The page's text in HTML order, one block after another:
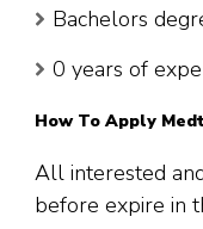
Bachelors
0 years of
How To Apply
All interested
before expire in